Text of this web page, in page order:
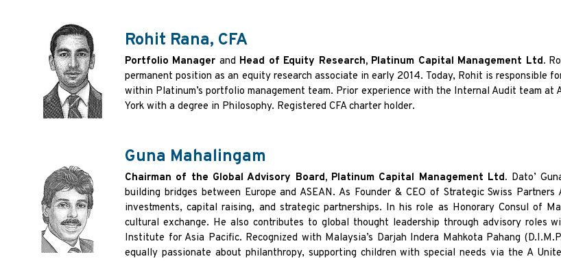
Rohit Rana, CFA
Portfolio Manager and Head of Equity Research, Platinum Capital Management Ltd.
permanent position as an equity research associate in early 2014. Today, Rohit is responsible
within Platinum’s portfolio management team. Prior experience with the Internal Audit team
York with a degree in Philosophy. Registered CFA charter holder.
Guna Mahalingam
Chairman of the Global Advisory Board, Platinum Capital Management Ltd. Dato’
building bridges between Europe and ASEAN. As Founder & CEO of Strategic Swiss
investments, capital raising, and strategic partnerships. In his role as Honorary Consul of
cultural exchange. He also contributes to global thought leadership through advisory roles
Institute for Asia Pacific. Recognized with Malaysia’s Darjah Indera Mahkota Pahang
equally passionate about philanthropy, supporting children with special needs via the A